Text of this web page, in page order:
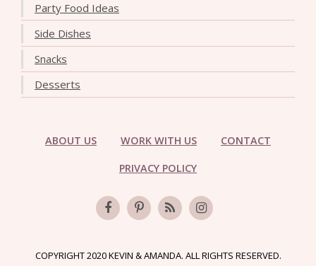
Party Food Ideas
Side Dishes
Snacks
Desserts
ABOUT US WORK WITH US CONTACT
PRIVACY POLICY
COPYRIGHT 2020 KEVIN & AMANDA. ALL RIGHTS RESERVED.